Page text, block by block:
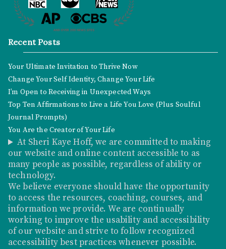
Recent Posts
Your Ultimate Invitation to Thrive Now
Change Your Self Identity, Change Your Life
I’m Open to Receiving in Unexpected Ways
Top Ten Affirmations to Live a Life You Love (Plus Soulful
Journal Prompts)
You Are the Creator of Your Life
At Sheri Kaye Hoff, we are committed to making
our website and online content accessible to as
many people as possible, regardless of ability or
technology.
We believe everyone should have the opportunity
to access the resources, coaching, courses, and
information we provide. We are continually
working to improve the usability and accessibility
of our website and strive to follow recognized
accessibility best practices whenever possible.